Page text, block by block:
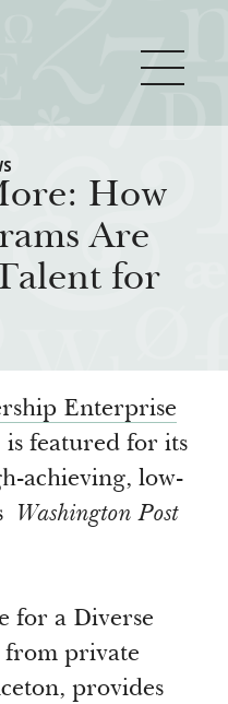
How
Are
for
Enterprise
is featured for its
achieving, low-
Washington Post
for a Diverse
from private
provides